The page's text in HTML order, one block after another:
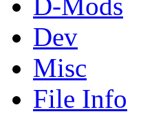
Dev
Misc
File Info